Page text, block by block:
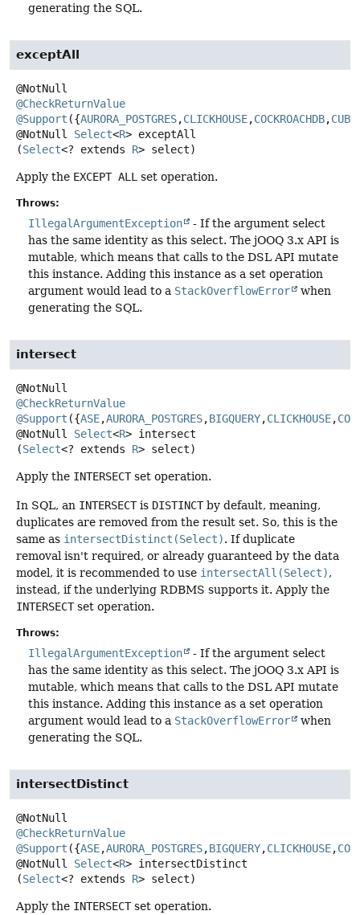
generating the SQL.
exceptAll
@CheckReturnValue
@Support ({AURORA_POSTGRES,CLICKHOUSE,COCKROACHDB,
@NotNull Select<R> exceptAll
(Select<? extends R> select)
Apply the EXCEPT ALL set operation.
Throws:
IllegalArgumentException
- If the argument select
has the same identity as this select. The jOOQ 3.x API is
mutable, which means that calls to the DSL API mutate
this instance. Adding this instance as a set operation
argument would lead to a StackOverflowError
when
generating the SQL.
intersect
@CheckReturnValue
@Support ({ASE,AURORA_POSTGRES,BIGQUERY,CLICKHOUSE,
@NotNull Select<R> intersect
(Select<? extends R> select)
Apply the INTERSECTset operation.
In SQL, an INTERSECTis DISTINCTby default, meaning,
duplicates are removed from the result set. So, this is the
same as intersectDistinct(Select). If duplicate
removal isn't required, or already guaranteed by the data
model, it is recommended to use intersectAll(Select),
instead, if the underlying RDBMS supports it. Apply the
INTERSECTset operation.
Throws:
IllegalArgumentException
- If the argument select
has the same identity as this select. The jOOQ 3.x API is
mutable, which means that calls to the DSL API mutate
this instance. Adding this instance as a set operation
argument would lead to a StackOverflowError
when
generating the SQL.
intersectDistinct
@CheckReturnValue
@Support ({ASE,AURORA_POSTGRES,BIGQUERY,CLICKHOUSE,
@NotNull Select<R> intersectDistinct
(Select<? extends R> select)
Apply the INTERSECTset operation.